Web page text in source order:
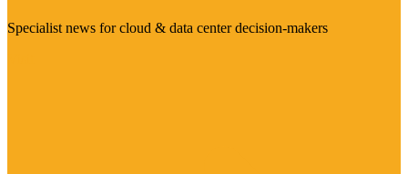
Specialist news for cloud & data center decision-makers